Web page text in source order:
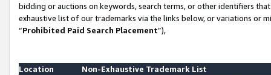
bidding or auctions on keywords, search terms, or other identifiers
exhaustive list of our trademarks via the links below, or variations or
“Prohibited Paid Search Placement”),
Location
Non-Exhaustive Trademark List